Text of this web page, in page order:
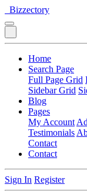
Bizzectory
Home
Search Page
Full Page Grid
Sidebar Grid
Blog
Pages
My Account
Testimonials
Contact
Contact
Sign In Register